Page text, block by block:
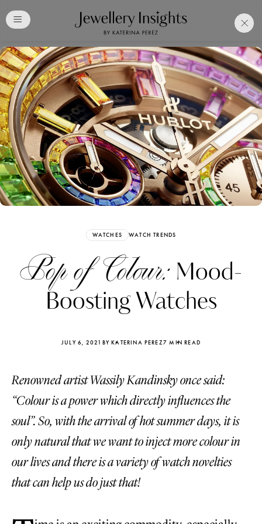
WATCHES WATCH TRENDS
Pop of Colour: Mood-
Boosting Watches
JULY 6, 2021 BY KATERINA PEREZ7 MIN READ
Renowned artist Wassily Kandinsky once said:
“Colour is a power which directly influences the
soul”. So, with the arrival of hot summer days, it is
only natural that we want to inject more colour in
our lives and there is a variety of watch novelties
that can help us do just that!
Free Katerina PerezClub
Membership. Bookmark
Your Articles and Images
Easily
Katerina Perez
four days ago
Katerina